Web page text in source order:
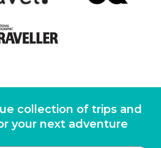
collection of trips and
your next adventure